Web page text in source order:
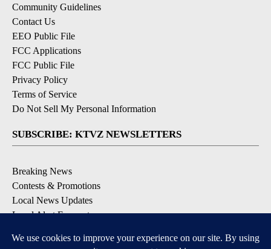
Community Guidelines
Contact Us
EEO Public File
FCC Applications
FCC Public File
Privacy Policy
Terms of Service
Do Not Sell My Personal Information
SUBSCRIBE: KTVZ NEWSLETTERS
Breaking News
Contests & Promotions
Local News Updates
Local Alert Forecast